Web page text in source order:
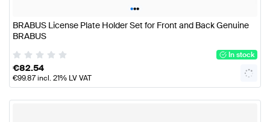
•••
BRABUS License Plate Holder Set for Front and Back Genuine
BRABUS
In stock
€82.54
€99.87incl. 21% LV VAT